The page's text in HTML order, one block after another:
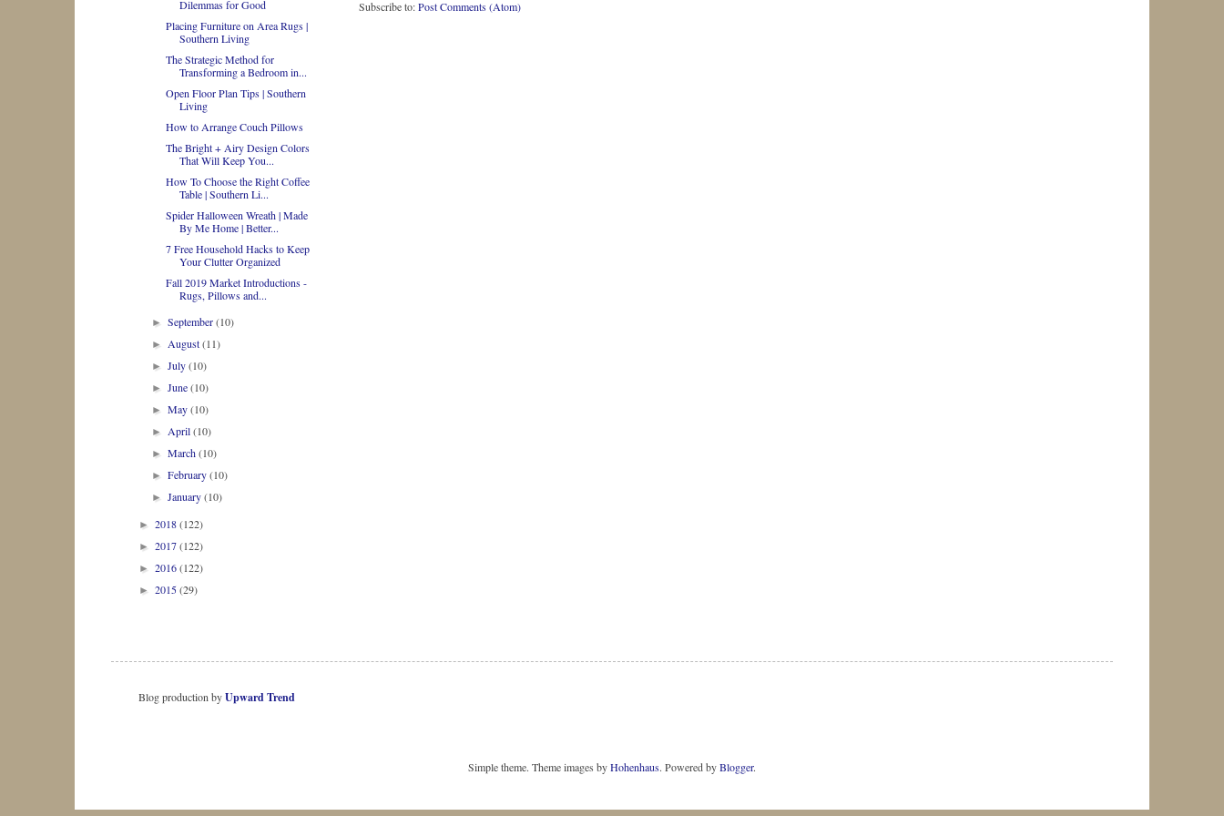
Subscribe to:Post Comments (Atom)
Dilemmas for Good
Placing Furniture on Area Rugs |
Southern Living
The Strategic Method for
Transforming a Bedroom in...
Open Floor Plan Tips | Southern
Living
How to Arrange Couch Pillows
The Bright + Airy Design Colors
That Will Keep You...
How To Choose the Right Coffee
Table | Southern Li...
Spider Halloween Wreath | Made
By Me Home | Better...
7 Free Household Hacks to Keep
Your Clutter Organized
Fall 2019 Market Introductions -
Rugs, Pillows and...
►September(10)
►August(11)
►July(10)
►June(10)
►May(10)
►April(10)
►March(10)
►February(10)
►January(10)
► 2018(122)
► 2017(122)
► 2016(122)
► 2015(29)
Blog production byUpward Trend
Simple theme. Theme images byHohenhaus. Powered byBlogger.